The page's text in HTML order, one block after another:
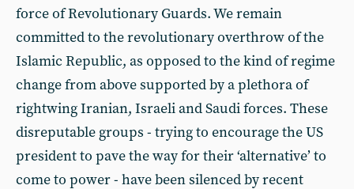
force of Revolutionary Guards. We remain
committed to the revolutionary overthrow of the
Islamic Republic, as opposed to the kind of regime
change from above supported by a plethora of
rightwing Iranian, Israeli and Saudi forces. These
disreputable groups - trying to encourage the US
president to pave the way for their ‘alternative’ to
come to power - have been silenced by recent